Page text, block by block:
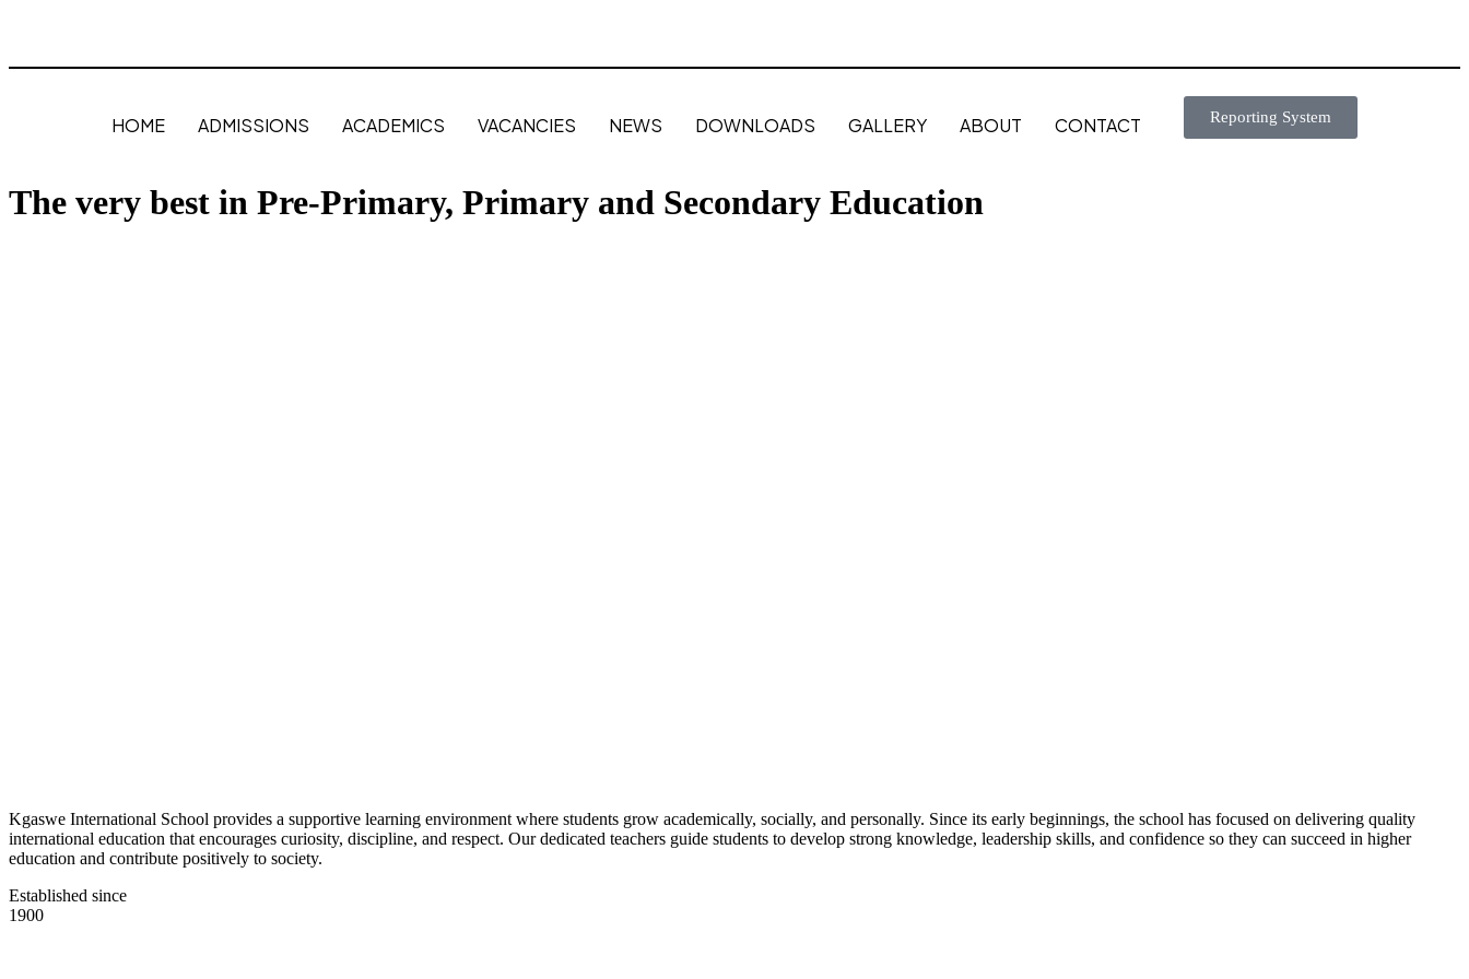
HOME ADMISSIONS ACADEMICS VACANCIES NEWS DOWNLOADS GALLERY ABOUT CONTACT Reporting System
The very best in Pre-Primary, Primary and Secondary Education
Kgaswe International School provides a supportive learning environment where students grow academically, socially, and personally. Since its early beginnings, the school has focused on delivering quality
international education that encourages curiosity, discipline, and respect. Our dedicated teachers guide students to develop strong knowledge, leadership skills, and confidence so they can succeed in higher
education and contribute positively to society.
Established since
1900